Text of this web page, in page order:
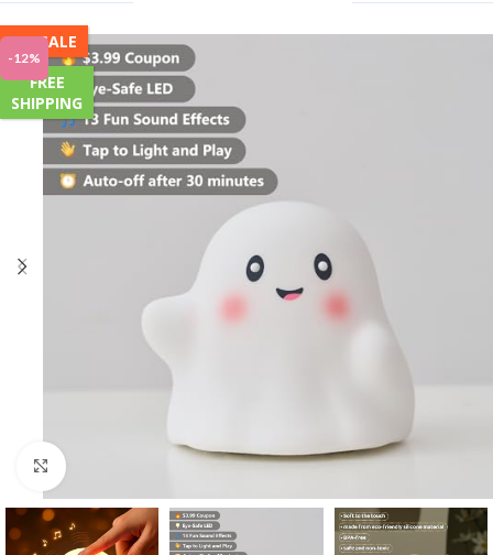
-12%
ON SALE
FREE
SHIPPING
Click to enlarge